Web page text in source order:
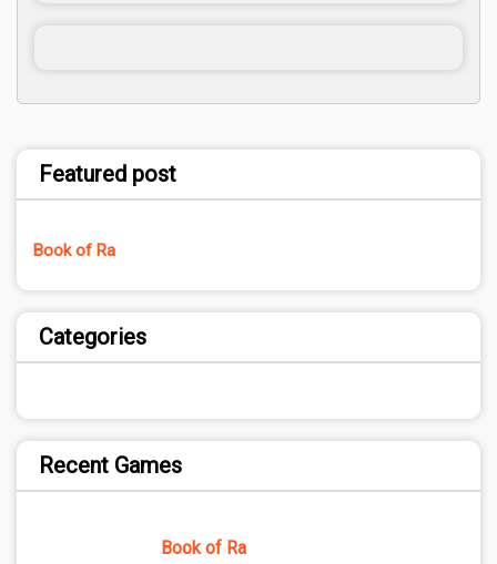
Featured post
Book of Ra
Categories
Recent Games
Book of Ra